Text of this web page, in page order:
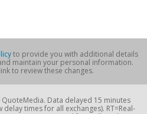
to provide you with additional details
maintain your personal information.
to review these changes.
Data delayed 15 minutes
times for all exchanges). RT=Real-